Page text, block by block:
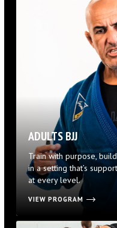
ADULTS BJJ
Train with purpose,
in a setting that’s
at every level.
VIEW PROGRAM